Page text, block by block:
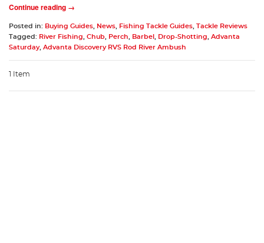
Continue reading →
Posted in: Buying Guides News Fishing Tackle Guides Tackle Reviews
Tagged: River Fishing Chub Perch Barbel Drop-Shotting
Advanta
Saturday, Advanta Discovery RVS Rod River Ambush
1 Item